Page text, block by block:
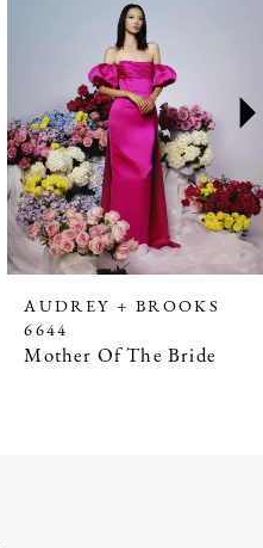
AUDREY + BROOKS
6644
Mother Of The Bride